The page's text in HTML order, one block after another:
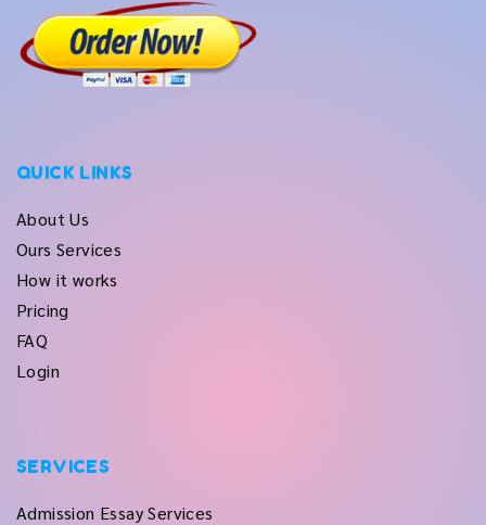
QUICK LINKS
About Us
Ours Services
How it works
Pricing
FAQ
Login
SERVICES
Admission Essay Services